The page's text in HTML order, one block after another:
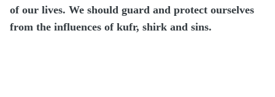
of our lives. We should guard and protect ourselves
from the influences of kufr, shirk and sins.